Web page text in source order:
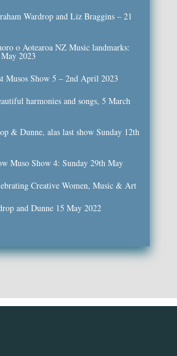
Wardrop and Liz Braggins – 21
o Aotearoa NZ Music landmarks:
2023
Musos Show 5 – 2nd April 2023
harmonies and songs, 5 March
& Dunne, alas last show Sunday 12th
Muso Show 4: Sunday 29th May
Creative Women, Music & Art
and Dunne 15 May 2022